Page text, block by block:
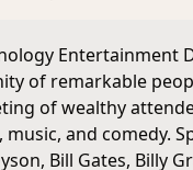
Entertainment
of remarkable
of wealthy
and comedy.
Bill Gates, Billy